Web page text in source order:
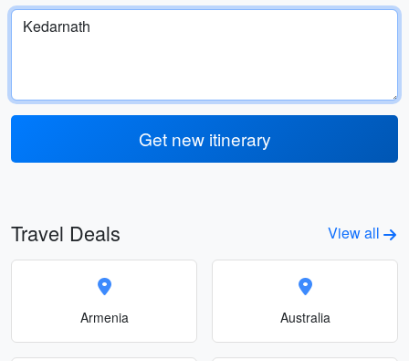
Get new itinerary
Travel Deals View all
Armenia Australia